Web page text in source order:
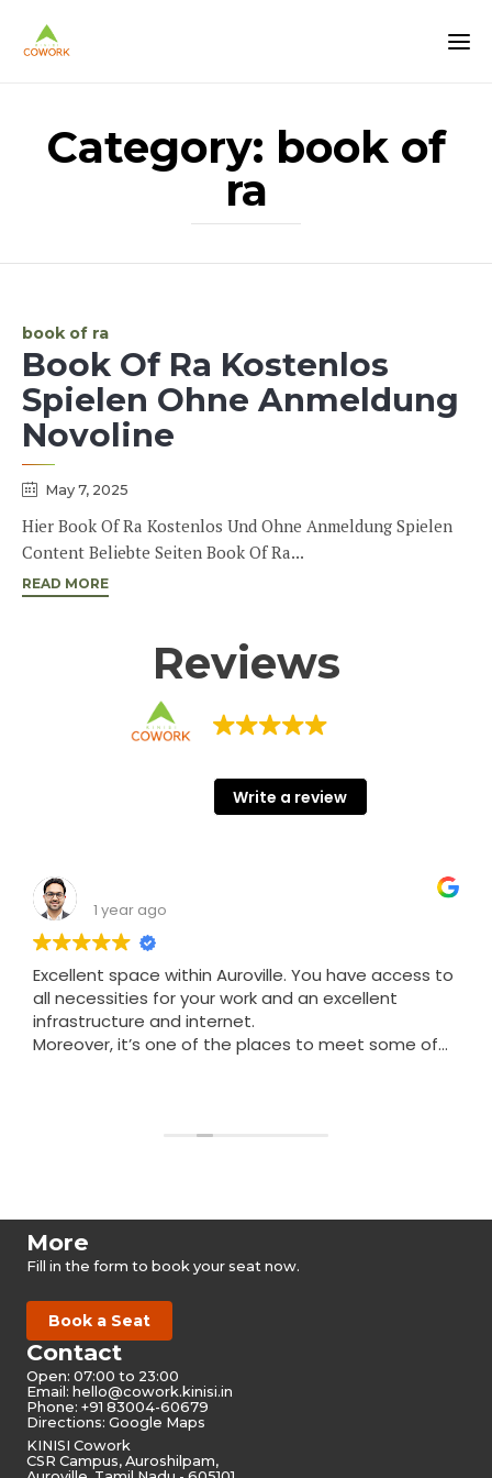
Category: book of
ra
Category
book of ra
Book Of Ra Kostenlos
Spielen Ohne Anmeldung
Novoline
May 7, 2025
Hier Book Of Ra Kostenlos Und Ohne Anmeldung Spielen
Content Beliebte Seiten Book Of Ra...
READ MORE
Reviews
Write a review
1 year ago
Excellent space within Auroville. You have access to
all necessities for your work and an excellent
infrastructure and internet.
Moreover, it’s one of the places to meet some of
More
Fill in the form to book your seat now.
Book a Seat
Contact
Open: 07:00 to 23:00
Email: hello@cowork.kinisi.in
Phone: +91 83004-60679
Directions: Google Maps
KINISI Cowork
CSR Campus, Auroshilpam,